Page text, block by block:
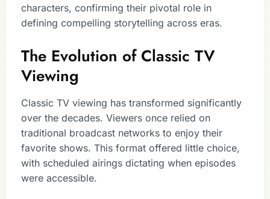
characters, confirming their pivotal role in
defining compelling storytelling across eras.
The Evolution of Classic TV
Viewing
Classic TV viewing has transformed significantly
over the decades. Viewers once relied on
traditional broadcast networks to enjoy their
favorite shows. This format offered little choice,
with scheduled airings dictating when episodes
were accessible.